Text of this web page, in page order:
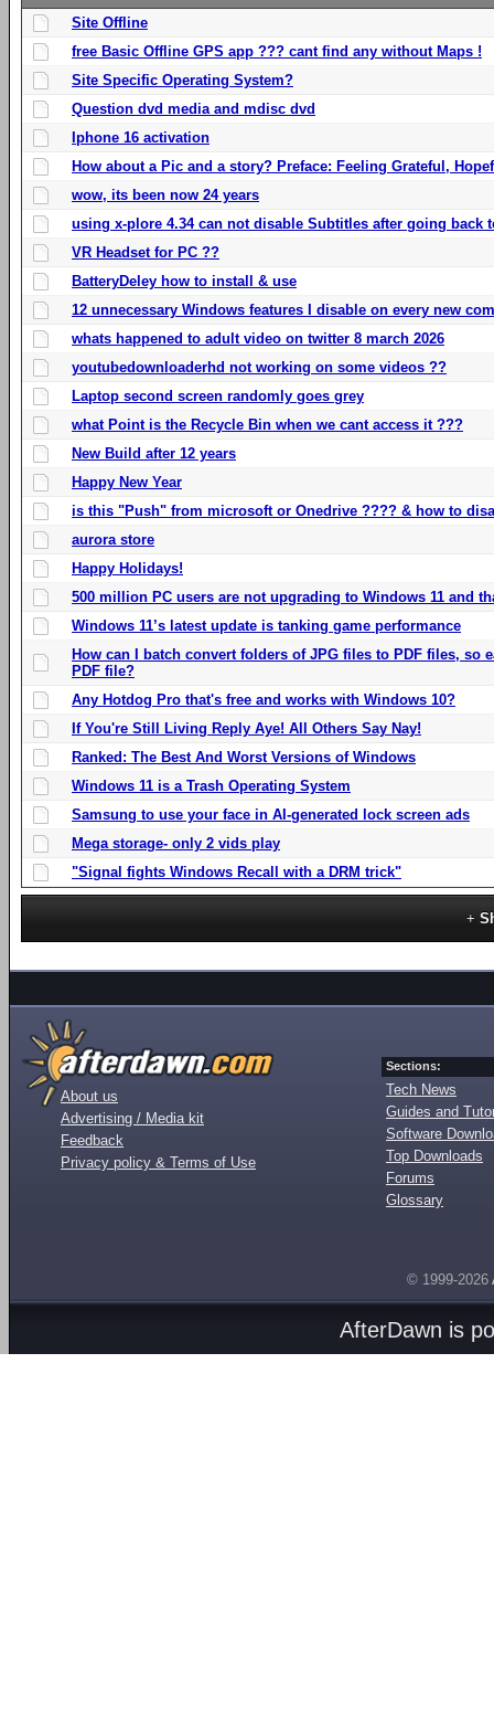
Site Offline
free Basic Offline GPS app ??? cant find any without Maps !
Site Specific Operating System?
Question dvd media and mdisc dvd
Iphone 16 activation
How about a Pic and a story? Preface: Feeling Grateful,
wow, its been now 24 years
using x-plore 4.34 can not disable Subtitles after going back
VR Headset for PC ??
BatteryDeley how to install & use
12 unnecessary Windows features I disable on every new
whats happened to adult video on twitter 8 march 2026
youtubedownloaderhd not working on some videos ??
Laptop second screen randomly goes grey
what Point is the Recycle Bin when we cant access it ???
New Build after 12 years
Happy New Year
is this "Push" from microsoft or Onedrive ???? & how to
aurora store
Happy Holidays!
500 million PC users are not upgrading to Windows 11 and
Windows 11’s latest update is tanking game performance
How can I batch convert folders of JPG files to PDF files, so
PDF file?
Any Hotdog Pro that's free and works with Windows 10?
If You're Still Living Reply Aye! All Others Say Nay!
Ranked: The Best And Worst Versions of Windows
Windows 11 is a Trash Operating System
Samsung to use your face in AI-generated lock screen ads
Mega storage- only 2 vids play
"Signal fights Windows Recall with a DRM trick"
About us
Advertising / Media kit
Feedback
Privacy policy & Terms of Use
Sections:
Tech News
Guides and
Software
Top Downloads
Forums
Glossary
© 1999-2026
AfterDawn is